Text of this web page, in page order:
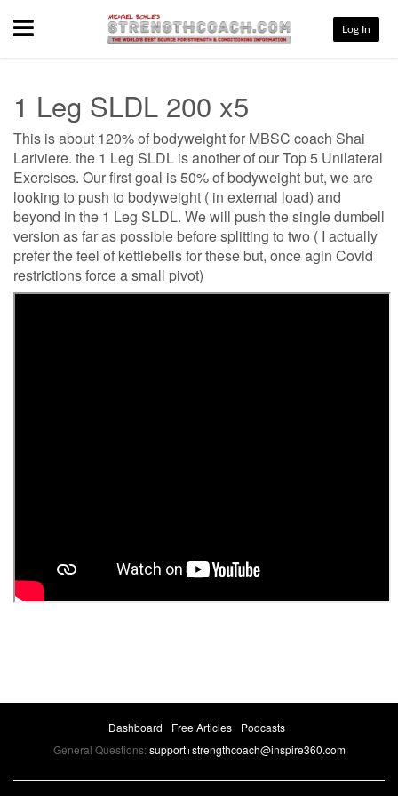
Menu Log In
1 Leg SLDL 200 x5
This is about 120% of bodyweight for MBSC coach Shai
Lariviere. the 1 Leg SLDL is another of our Top 5 Unilateral
Exercises. Our first goal is 50% of bodyweight but, we are
looking to push to bodyweight ( in external load) and
beyond in the 1 Leg SLDL. We will push the single dumbell
version as far as possible before splitting to two ( I actually
prefer the feel of kettlebells for these but, once agin Covid
restrictions force a small pivot)
Dashboard Free Articles
Podcasts
General Questions:support+strengthcoach@inspire360.com